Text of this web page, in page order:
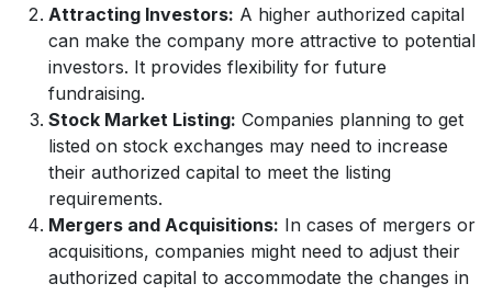
Attracting Investors: A higher authorized capital
can make the company more attractive to potential
investors. It provides flexibility for future
fundraising.
Stock Market Listing: Companies planning to get
listed on stock exchanges may need to increase
their authorized capital to meet the listing
requirements.
Mergers and Acquisitions: In cases of mergers or
acquisitions, companies might need to adjust their
authorized capital to accommodate the changes in